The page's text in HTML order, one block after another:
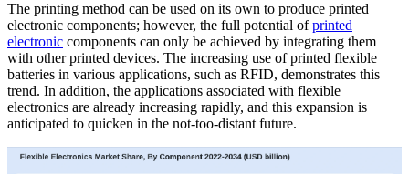
The printing method can be used on its own to produce printed
electronic components; however, the full potential ofprinted
electronic components can only be achieved by integrating them
with other printed devices. The increasing use of printed flexible
batteries in various applications, such as RFID, demonstrates this
trend. In addition, the applications associated with flexible
electronics are already increasing rapidly, and this expansion is
anticipated to quicken in the not-too-distant future.